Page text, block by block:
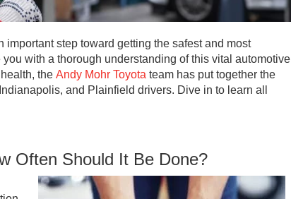
important step toward getting the safest and most
with a thorough understanding of this vital automotive
the Andy Mohr Toyota team has put together the
and Plainfield drivers. Dive in to learn all
Often Should It Be Done?